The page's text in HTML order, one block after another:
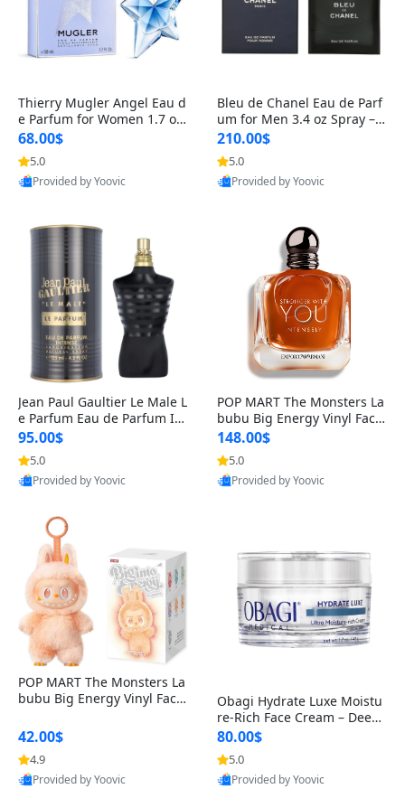
Thierry Mugler Angel Eau d
e Parfum for Women 1.7 oz
– Long Lasting Sweet Gour
mand Luxury Perfume
68.00$
5.0
Provided by Yoovic
Bleu de Chanel Eau de Parf
um for Men 3.4 oz Spray – L
uxury Long Lasting Fresh W
oody Citrus Cologne
210.00$
5.0
Provided by Yoovic
Jean Paul Gaultier Le Male L
e Parfum Eau de Parfum Int
ense for Men 4.2 fl oz – Lon
g Lasting Luxury Cologne 4.
2 fl oz
95.00$
5.0
Provided by Yoovic
POP MART The Monsters La
bubu Big Energy Vinyl Face
Blind Box V3 – Authentic Su
rprise Collectible Designer
Toy 5 fl oz
148.00$
5.0
Provided by Yoovic
POP MART The Monsters La
bubu Big Energy Vinyl Face
lectible Figure Toy
42.00$
4.9
Provided by Yoovic
Obagi Hydrate Luxe Moistu
re-Rich Face Cream – Deep
Hydration Anti-Aging Skinc
are for Dry & Sensitive Skin
1.7 ounce
80.00$
5.0
Provided by Yoovic